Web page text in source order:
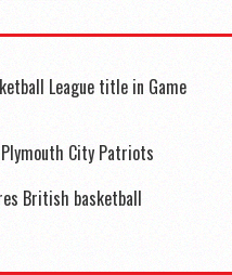
League title in Game
City Patriots
British basketball